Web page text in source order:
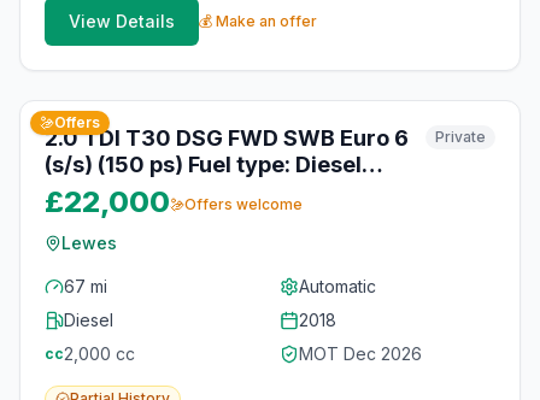
View Details 💰 Make an offer
Offers
2.0 TDI T30 DSG FWD SWB Euro 6
(s/s) (150 ps) Fuel type: Diesel
Engine size: 1968 cc Transmission:
Automatic Date of first
registration: 01-07-2018 Colour:
seat. Vehicle registered:
01/07/2018
Private
£22,000 Offers welcome
Lewes
67 mi
Automatic
Diesel
2018
cc2,000 cc MOT Dec 2026